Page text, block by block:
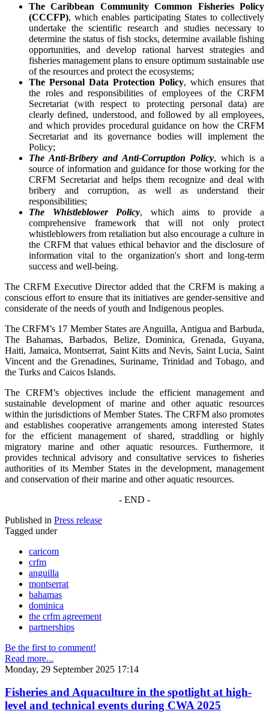
The Caribbean Community Common Fisheries Policy
(CCCFP), whichenables participating States to collectively
undertake the scientific research and studies necessary to
determine the status of fish stocks, determine available fishing
opportunities, and develop rational harvest strategies and
fisheries management plans to ensure optimum sustainable use
of the resources and protect the ecosystems;
The Personal Data Protection Policy, which ensures that
the roles and responsibilities of employees of the CRFM
Secretariat (with respect to protecting personal data) are
clearly defined, understood, and followed by all employees,
and which provides procedural guidance on how the CRFM
Secretariat and its governance bodies will implement the
Policy;
The Anti-Bribery and Anti-Corruption Policy, which is a
source of information and guidance for those working for the
CRFM Secretariat and helps them recognize and deal with
bribery and corruption, as well as understand their
responsibilities;
The Whistleblower Policy, which aims to provide a
comprehensive framework that will not only protect
whistleblowers from retaliation but also encourage a culture in
the CRFM that values ethical behavior and the disclosure of
information vital to the organization's short and long-term
success and well-being.
The CRFM Executive Director added that the CRFM is making a
conscious effort to ensure that its initiatives are gender-sensitive and
considerate of the needs of youth and Indigenous peoples.
The CRFM’s 17 Member States are Anguilla, Antigua and Barbuda,
The Bahamas, Barbados, Belize, Dominica, Grenada, Guyana,
Haiti, Jamaica, Montserrat, Saint Kitts and Nevis, Saint Lucia, Saint
Vincent and the Grenadines, Suriname, Trinidad and Tobago, and
the Turks and Caicos Islands.
The CRFM’s objectives include the efficient management and
sustainable development of marine and other aquatic resources
within the jurisdictions of Member States. The CRFM also promotes
and establishes cooperative arrangements among interested States
for the efficient management of shared, straddling or highly
migratory marine and other aquatic resources. Furthermore, it
provides technical advisory and consultative services to fisheries
authorities of its Member States in the development, management
and conservation of their marine and other aquatic resources.
- END -
Published in Press release
Tagged under
caricom
crfm
anguilla
montserrat
bahamas
dominica
the crfm agreement
partnerships
Be the first to comment!
Read more...
Monday, 29 September 2025 17:14
Fisheries and Aquaculture in the spotlight at high-
level and technical events during CWA 2025